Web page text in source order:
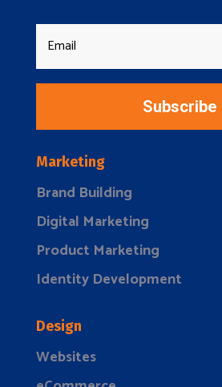
Subscribe
Marketing
Brand Building
Digital Marketing
Product Marketing
Identity Development
Design
Websites